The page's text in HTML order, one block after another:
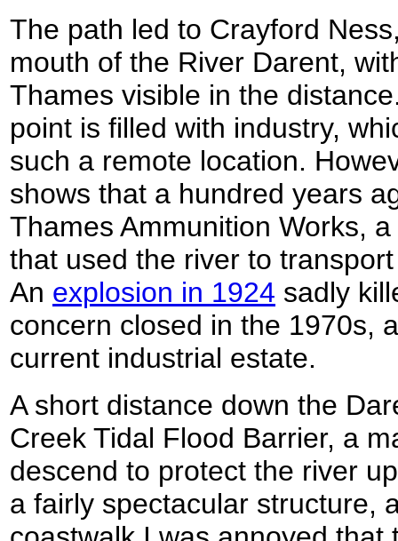
The path led to Crayford
mouth of the River Darent,
Thames visible in the
point is filled with industry,
such a remote location.
shows that a hundred years
Thames Ammunition Works,
that used the river to
An explosion in 1924 sadly
concern closed in the 1970s,
current industrial estate.
A short distance down the
Creek Tidal Flood Barrier, a
descend to protect the river
a fairly spectacular structure,